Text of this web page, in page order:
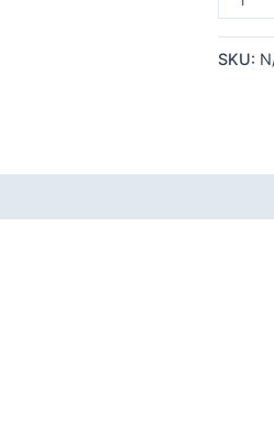
Raven
SKU: